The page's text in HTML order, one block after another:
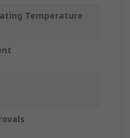
Temperature